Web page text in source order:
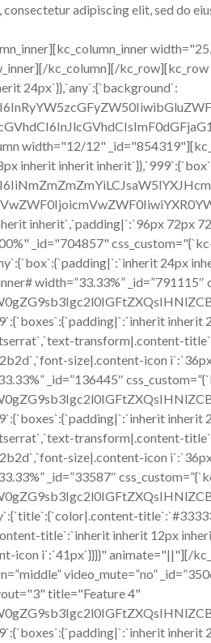
adipiscing elit, sed do
kc_column][/
24px`}},`any`:{`background`:
width="12/12"
inherit inherit
inherit`,`padding|`:`96px 72px
_id="704857"
24px
width=”33.33%”
transform|.content-
size|.content-icon
_id=”136445″
transform|.content-
size|.content-icon
_id=”33587″
title`:`inherit inherit 12px
icon i`:`41px`}}}}" animate="||"][/
video_mute=”no”
title="Feature 4"